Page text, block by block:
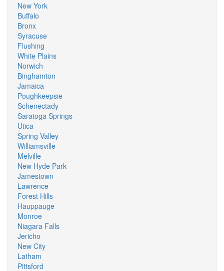
New York
Buffalo
Bronx
Syracuse
Flushing
White Plains
Norwich
Binghamton
Jamaica
Poughkeepsie
Schenectady
Saratoga Springs
Utica
Spring Valley
Williamsville
Melville
New Hyde Park
Jamestown
Lawrence
Forest Hills
Hauppauge
Monroe
Niagara Falls
Jericho
New City
Latham
Pittsford